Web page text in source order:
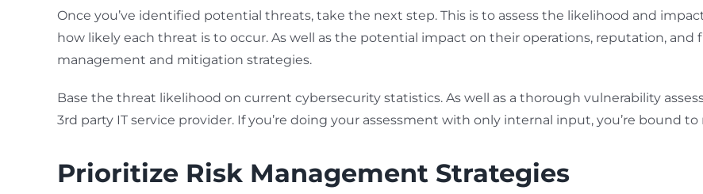
Once you’ve identified potential threats, take the next step. This is to assess the likelihood and
how likely each threat is to occur. As well as the potential impact on their operations, reputation, and
management and mitigation strategies.
Base the threat likelihood on current cybersecurity statistics. As well as a thorough vulnerability
3rd party IT service provider. If you’re doing your assessment with only internal input, you’re bound
Prioritize Risk Management Strategies